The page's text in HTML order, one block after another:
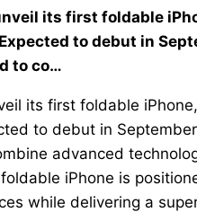
its first foldable
to debut in
to co…
its first foldable
to debut in
advanced
iPhone is
while delivering a